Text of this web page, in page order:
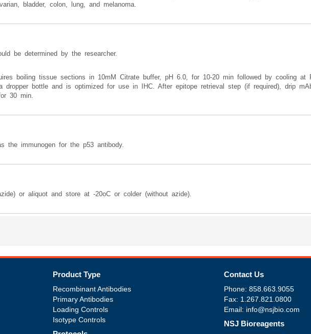
bladder, colon, lung, and melanoma.
be determined by the researcher.
boiling tissue sections in 10mM Citrate buffer, pH 6.0, for 10-20 min followed by cooling at
dropper bottle and is optimized for use in IHC. After epitope retrieval step (if required), drip
30 min.
the immunogen for the p53 antibody.
or aliquot and store at -20oC or colder (without azide).
Product Type
Recombinant Antibodies
Primary Antibodies
Loading Controls
Isotype Controls
Contact Us
Phone: 858.663.9055
Fax: 1.267.821.0800
Email: info@nsjbio.com
NSJ Bioreagents